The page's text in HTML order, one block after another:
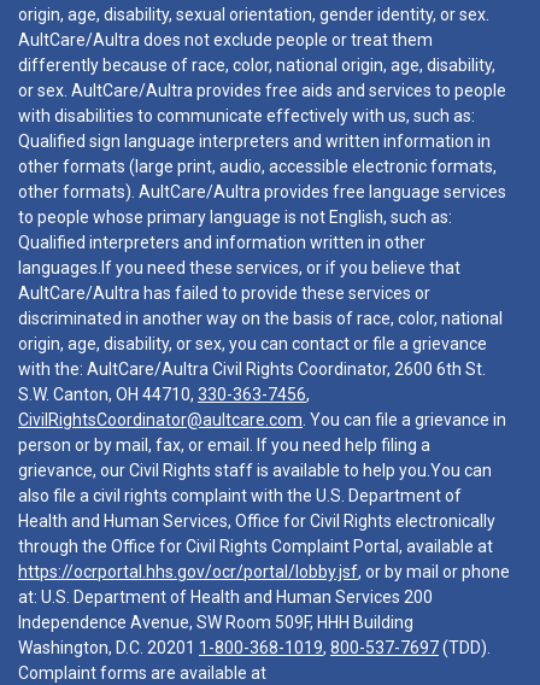
origin, age, disability, sexual orientation, gender identity, or sex.
AultCare/Aultra does not exclude people or treat them
differently because of race, color, national origin, age, disability,
or sex. AultCare/Aultra provides free aids and services to people
with disabilities to communicate effectively with us, such as:
Qualified sign language interpreters and written information in
other formats (large print, audio, accessible electronic formats,
other formats). AultCare/Aultra provides free language services
to people whose primary language is not English, such as:
Qualified interpreters and information written in other
languages.If you need these services, or if you believe that
AultCare/Aultra has failed to provide these services or
discriminated in another way on the basis of race, color, national
origin, age, disability, or sex, you can contact or file a grievance
with the: AultCare/Aultra Civil Rights Coordinator, 2600 6th St.
S.W. Canton, OH 44710, 330-363-7456,
CivilRightsCoordinator@aultcare.com . You can file a grievance in
person or by mail, fax, or email. If you need help filing a
grievance, our Civil Rights staff is available to help you.You can
also file a civil rights complaint with the U.S. Department of
Health and Human Services, Office for Civil Rights electronically
through the Office for Civil Rights Complaint Portal, available at
https://ocrportal.hhs.gov/ocr/portal/lobby.jsf, or by mail or phone
at: U.S. Department of Health and Human Services 200
Independence Avenue, SW Room 509F, HHH Building
Washington, D.C. 20201 1-800-368-1019, 800-537-7697(TDD).
Complaint forms are available at